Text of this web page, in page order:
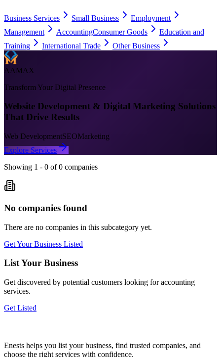
Business Services Small Business
Employment
Management
AccountingConsumer Goods
Education and
Training
International Trade Other Business
AAMAX
Transform Your Digital Presence
Website Development & Digital Marketing Solutions
That Drive Results
Web DevelopmentSEOMarketing
Explore Services
Showing 1 - 0 of 0 companies
No companies found
There are no companies in this subcategory yet.
Get Your Business Listed
List Your Business
Get discovered by potential customers looking foraccounting
services.
Get Listed
Enests helps you list your business, find trusted companies, and
choose the right services with confidence.